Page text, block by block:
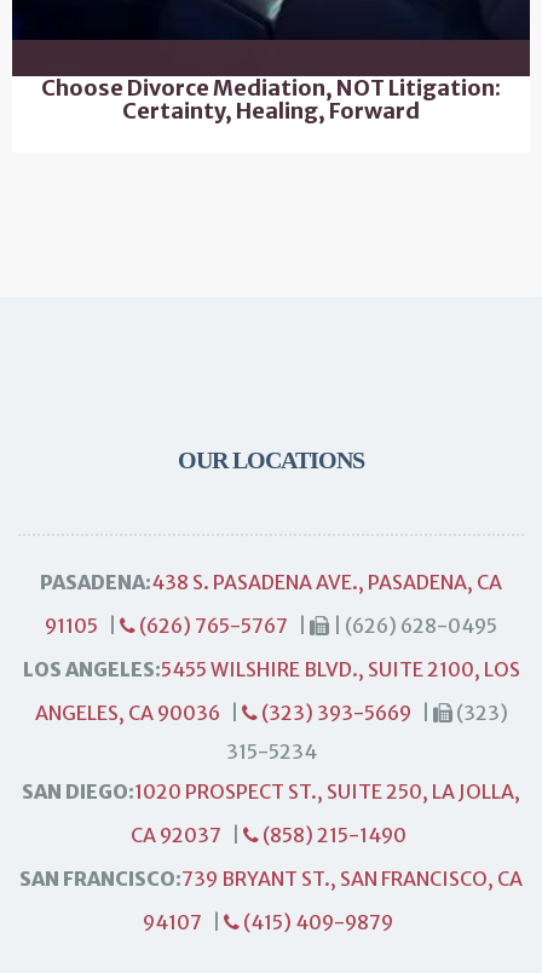
Choose Divorce Mediation, NOT Litigation:
Certainty, Healing, Forward
OUR LOCATIONS
PASADENA:438 S. PASADENA AVE., PASADENA, CA
91105
(626) 765-5767
| (626) 628-0495
LOS ANGELES:5455 WILSHIRE BLVD., SUITE 2100, LOS
ANGELES, CA 90036
(323) 393-5669
(323)
315-5234
SAN DIEGO:1020 PROSPECT ST., SUITE 250, LA JOLLA,
CA 92037
(858) 215-1490
SAN FRANCISCO:739 BRYANT ST., SAN FRANCISCO, CA
94107
(415) 409-9879